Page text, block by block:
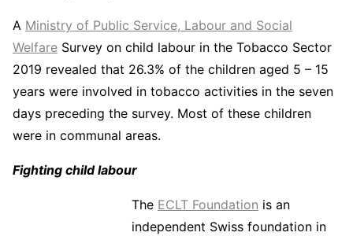
A Ministry of Public Service, Labour and Social
Welfare Survey on child labour in the Tobacco Sector
2019 revealed that 26.3% of the children aged 5 – 15
years were involved in tobacco activities in the seven
days preceding the survey. Most of these children
were in communal areas.
Fighting child labour
The ECLT Foundation is an
independent Swiss foundation in